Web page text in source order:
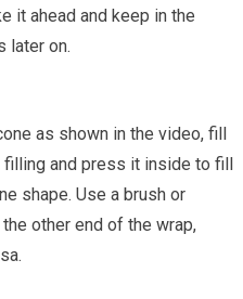
it ahead and keep in the
later on.
as shown in the video, fill
and press it inside to fill
shape. Use a brush or
other end of the wrap,